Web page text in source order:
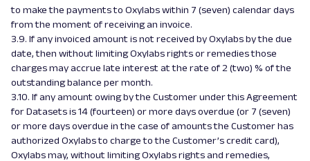
to make the payments to Oxylabs within 7 (seven) calendar days
from the moment of receiving an invoice.
3.9. If any invoiced amount is not received by Oxylabs by the due
date, then without limiting Oxylabs rights or remedies those
charges may accrue late interest at the rate of 2 (two) % of the
outstanding balance per month.
3.10. If any amount owing by the Customer under this Agreement
for Datasets is 14 (fourteen) or more days overdue (or 7 (seven)
or more days overdue in the case of amounts the Customer has
authorized Oxylabs to charge to the Customer’s credit card),
Oxylabs may, without limiting Oxylabs rights and remedies,